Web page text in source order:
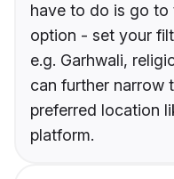
have to do is go to
option - set your
e.g. Garhwali,
can further narrow
preferred location
platform.